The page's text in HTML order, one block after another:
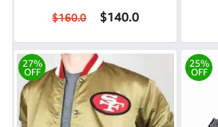
$160.0 $140.0
27%
OFF
25%
OFF